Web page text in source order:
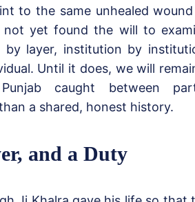
to the same unhealed
yet found the will to
by layer, institution by
Until it does, we will
caught between
a shared, honest history.
and a Duty